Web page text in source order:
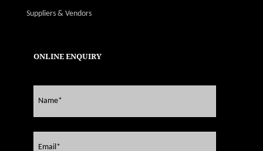
Suppliers & Vendors
ONLINE ENQUIRY